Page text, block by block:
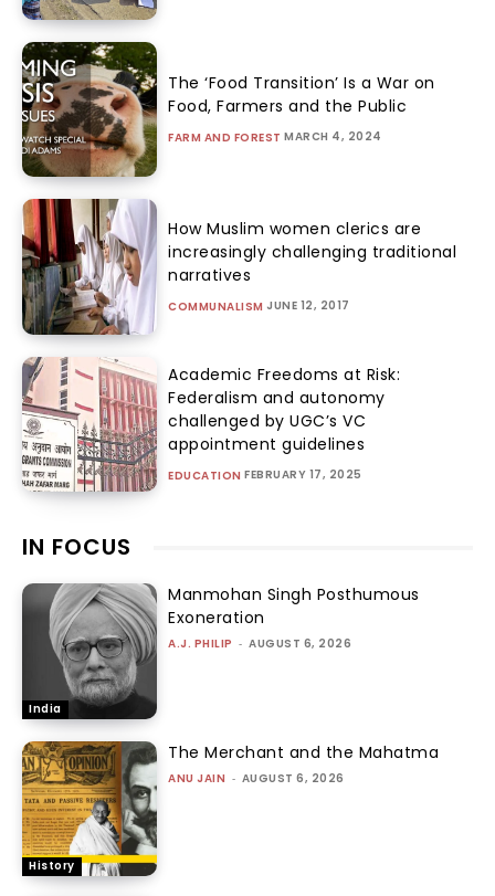
The ‘Food Transition’ Is a War on
Food, Farmers and the Public
FARM AND FOREST MARCH 4, 2024
How Muslim women clerics are
increasingly challenging traditional
narratives
COMMUNALISM JUNE 12, 2017
Academic Freedoms at Risk:
Federalism and autonomy
challenged by UGC’s VC
appointment guidelines
EDUCATION FEBRUARY 17, 2025
IN FOCUS
India
Manmohan Singh Posthumous
Exoneration
A.J. PHILIP - AUGUST 6, 2026
History
The Merchant and the Mahatma
ANU JAIN - AUGUST 6, 2026